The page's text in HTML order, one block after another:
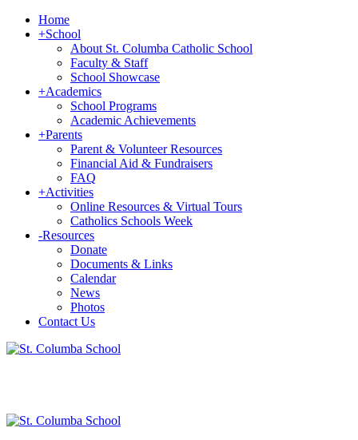
Home
+School
About St. Columba Catholic School
Faculty & Staff
School Showcase
+Academics
School Programs
Academic Achievements
+Parents
Parent & Volunteer Resources
Financial Aid & Fundraisers
FAQ
+Activities
Online Resources & Virtual Tours
Catholics Schools Week
-Resources
Donate
Documents & Links
Calendar
News
Photos
Contact Us